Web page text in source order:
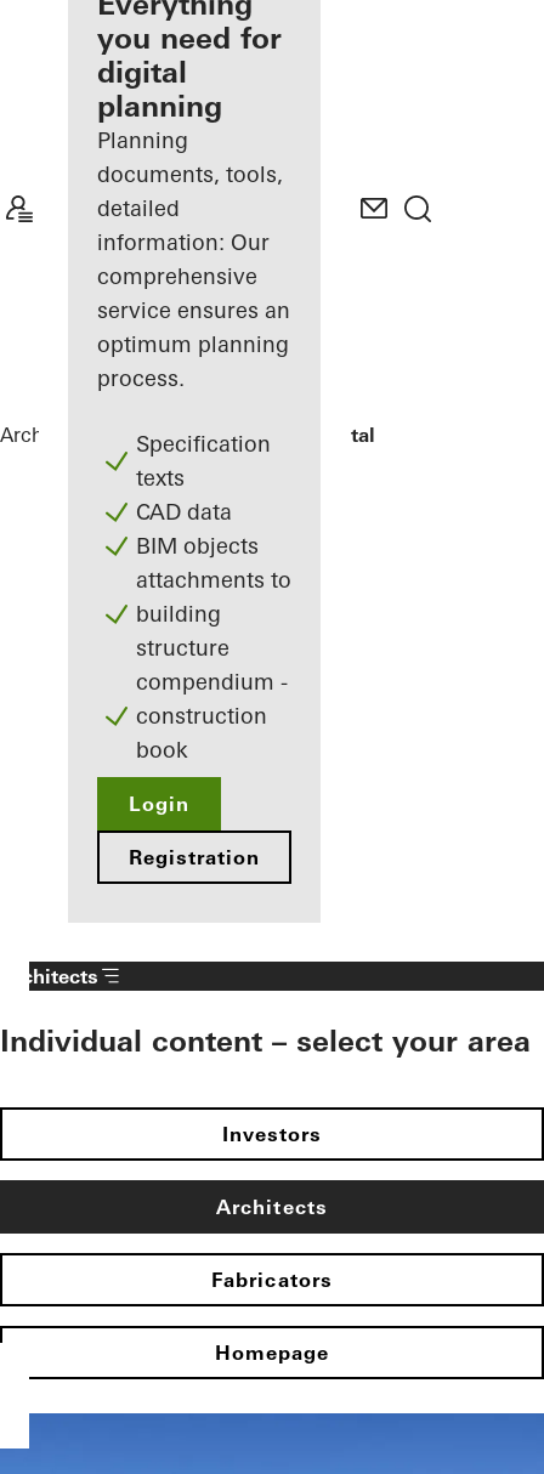
Discover
My
Workplace
you need for
digital
planning
Planning
documents, tools,
detailed
information: Our
comprehensive
service ensures an
optimum planning
process.
Specification
texts
CAD data
BIM objects
attachments to
building
structure
compendium -
construction
book
Login
Registration
Architects ReferencesThe View Hospital
Architects
Individual content – select your area
Investors
Architects
Fabricators
Homepage